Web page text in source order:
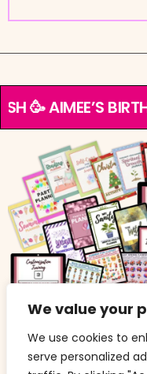
We value your
We use cookies to
serve personalized
🥳 AIMEE’S
If you are an
upgrade, be sure to